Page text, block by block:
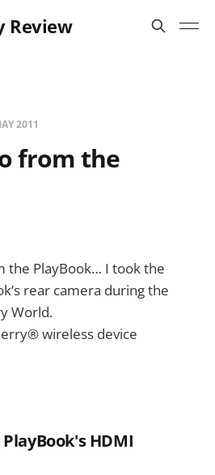
Review
2011
from the
the PlayBook… I took the
rear camera during the
World.
wireless device
HDMI